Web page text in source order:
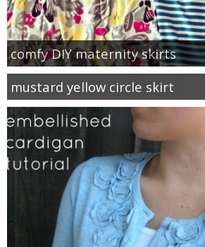
comfy DIY maternity skirts
mustard yellow circle skirt